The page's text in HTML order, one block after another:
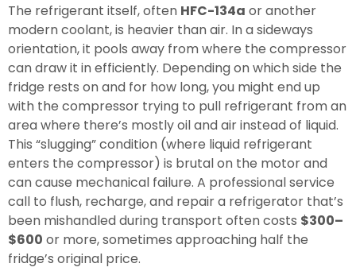
The refrigerant itself, often HFC-134a or another
modern coolant, is heavier than air. In a sideways
orientation, it pools away from where the compressor
can draw it in efficiently. Depending on which side the
fridge rests on and for how long, you might end up
with the compressor trying to pull refrigerant from an
area where there’s mostly oil and air instead of liquid.
This “slugging” condition (where liquid refrigerant
enters the compressor) is brutal on the motor and
can cause mechanical failure. A professional service
call to flush, recharge, and repair a refrigerator that’s
been mishandled during transport often costs $300–
$600 or more, sometimes approaching half the
fridge’s original price.